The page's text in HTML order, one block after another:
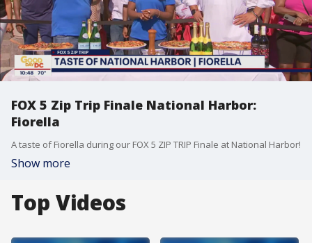
FOX 5 Zip Trip Finale National Harbor:
Fiorella
A taste of Fiorella during our FOX 5 ZIP TRIP Finale at National Harbor!
Show more
Top Videos